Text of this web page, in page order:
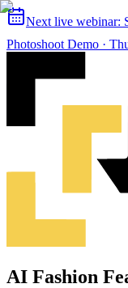
Next live webinar:
Photoshoot Demo ·
AI Fashion